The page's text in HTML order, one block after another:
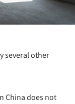
several other
China does not